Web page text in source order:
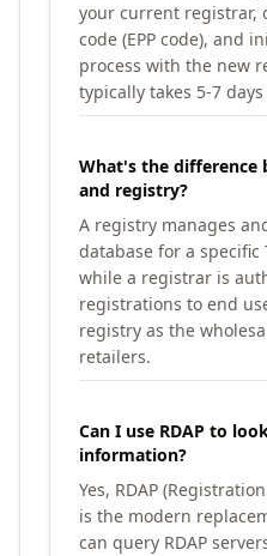
your current registrar,
code (EPP code), and
process with the new
typically takes 5-7
What's the difference
and registry?
A registry manages
database for a specific
while a registrar is
registrations to end
registry as the
retailers.
Can I use RDAP to
information?
Yes, RDAP
is the modern
can query RDAP